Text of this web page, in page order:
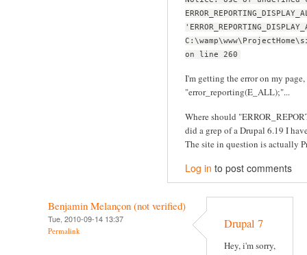
on line 260
I'm getting the error on my
"error_reporting(E_ALL);"...
Where should
did a grep of a Drupal 6.19 I
The site in question is actually
Log in to post comments
Benjamin Melançon (not verified)
Tue, 2010-09-14 13:37
Permalink Drupal 7
Hey, i'm sorry,